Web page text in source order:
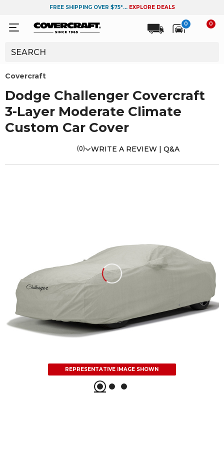
FREE SHIPPING OVER $75*... EXPLORE DEALS
0 0
Covercraft
Dodge Challenger Covercraft
3-Layer Moderate Climate
Custom Car Cover
(0) WRITE A REVIEW | Q&A
REPRESENTATIVE IMAGE SHOWN